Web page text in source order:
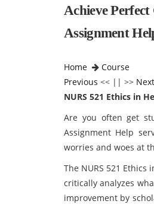
Achieve
Assignment
Home
Course
Previous << || >> Next
NURS 521 Ethics in
Are you often get
Assignment Help
worries and woes at
The NURS 521
critically analyzes
improvement by